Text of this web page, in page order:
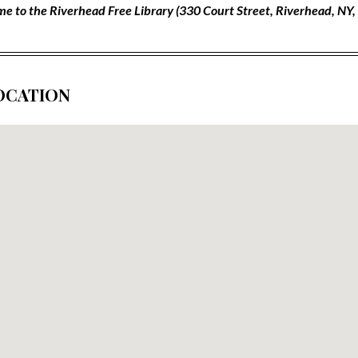
to the Riverhead Free Library (330 Court Street, Riverhead,